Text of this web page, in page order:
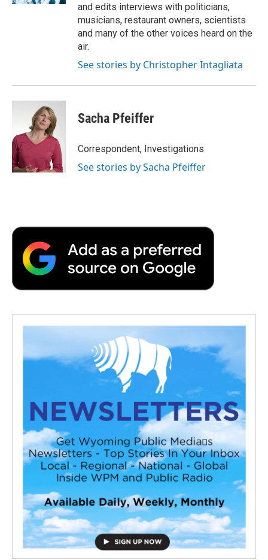
and edits interviews with politicians,
musicians, restaurant owners, scientists
and many of the other voices heard on the
air.
See stories by Christopher Intagliata
Sacha Pfeiffer
Correspondent, Investigations
See stories by Sacha Pfeiffer